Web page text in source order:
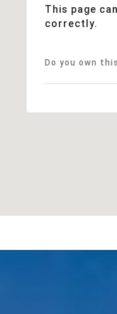
This page
correctly.
Do you own